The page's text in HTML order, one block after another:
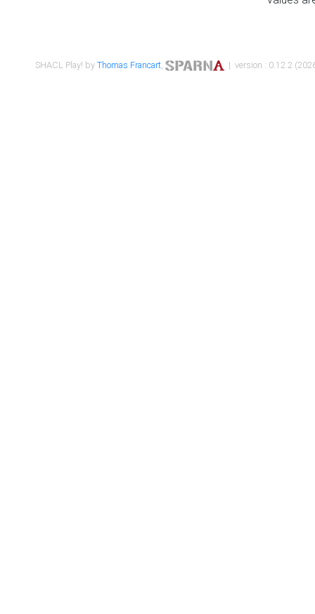
SHACL Play! byThomas Francart, | version : 0.12.2